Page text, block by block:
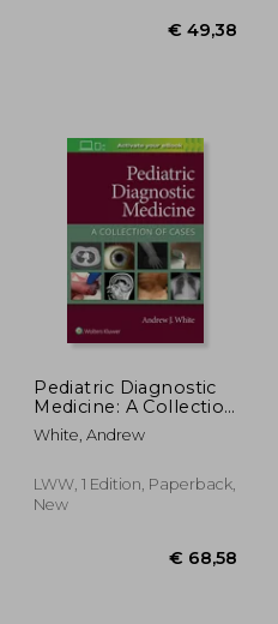
Pediatric Diagnostic
Medicine: A Collection
of Cases
White, Andrew
LWW, 1 Edition, Paperback,
New